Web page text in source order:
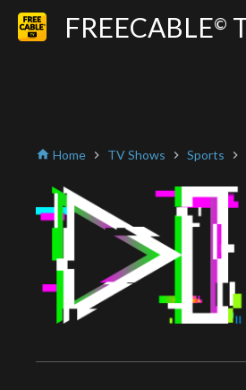
FREECABLE©
home Home chevron_right TV Shows chevron_right Sports chevron_right